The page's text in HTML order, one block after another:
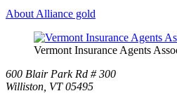
About Alliance gold
Vermont Insurance Agents
600 Blair Park Rd # 300
Williston, VT 05495